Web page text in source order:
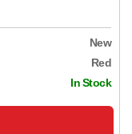
New
Red
In Stock